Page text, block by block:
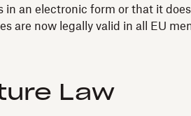
in an electronic form or that it
are now legally valid in all EU
Law